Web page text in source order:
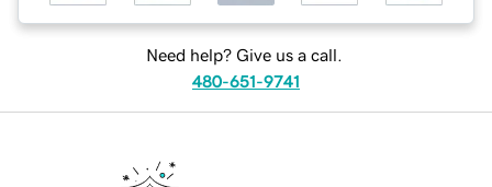
Need help? Give us a call.
480-651-9741